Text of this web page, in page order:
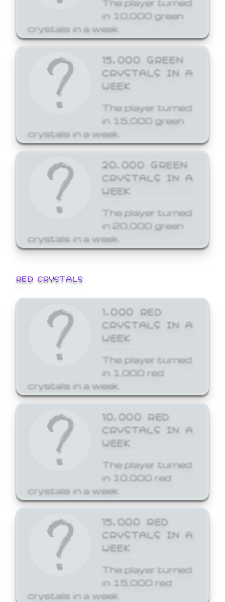
in 10,000 green
crystals in a week.
15,000 GREEN
CRYSTALS IN A
WEEK
The player turned
in 15,000 green
crystals in a week.
20,000 GREEN
CRYSTALS IN A
WEEK
The player turned
in 20,000 green
crystals in a week.
RED CRYSTALS
1,000 RED
CRYSTALS IN A
WEEK
The player turned
in 1,000 red
crystals in a week.
10,000 RED
CRYSTALS IN A
WEEK
The player turned
in 10,000 red
crystals in a week.
15,000 RED
CRYSTALS IN A
WEEK
The player turned
in 15,000 red
crystals in a week.